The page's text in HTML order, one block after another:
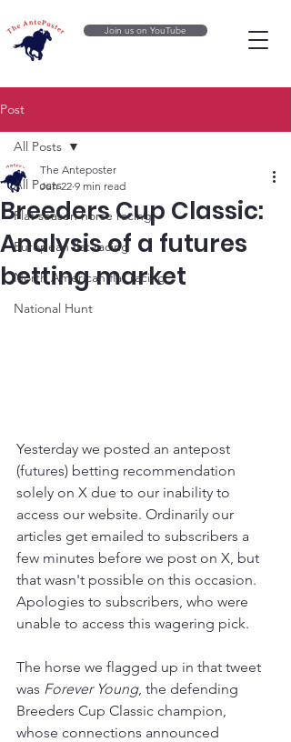
Join us on YouTube
Post
All Posts
Flat season horse racing
European flat racing
North American flat racing
National Hunt
All Posts
Breeders Cup Classic:
Analysis of a futures
betting market
The Anteposter
Jun 22 9 min read
Yesterday we posted an antepost
(futures) betting recommendation
solely on X due to our inability to
access our website. Ordinarily our
articles get emailed to subscribers a
few minutes before we post on X, but
that wasn't possible on this occasion.
Apologies to subscribers, who were
unable to access this wagering pick.
The horse we flagged up in that tweet
was Forever Young, the defending
Breeders Cup Classic champion,
whose connections announced